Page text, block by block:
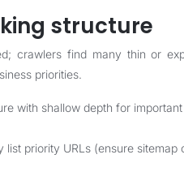
structure
crawlers find many thin or
priorities.
with shallow depth for
list priority URLs (ensure